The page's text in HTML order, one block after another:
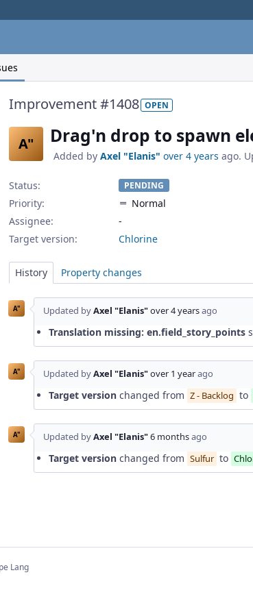
Improvement #1408 OPEN
A" Drag'n drop to spawn
Added by Axel "Elanis" over 4 years ago.
Status: PENDING
Priority:
Normal
Assignee:
-
Target version:
Chlorine
History Property changes
A" Updated byAxel "Elanis"over 4 yearsago
Translation missing: en.field_story_points
A" Updated byAxel "Elanis"over 1 yearago
Target version changed from Z - Backlog to
A" Updated byAxel "Elanis"6 monthsago
Target version changed from Sulfur to
Lang